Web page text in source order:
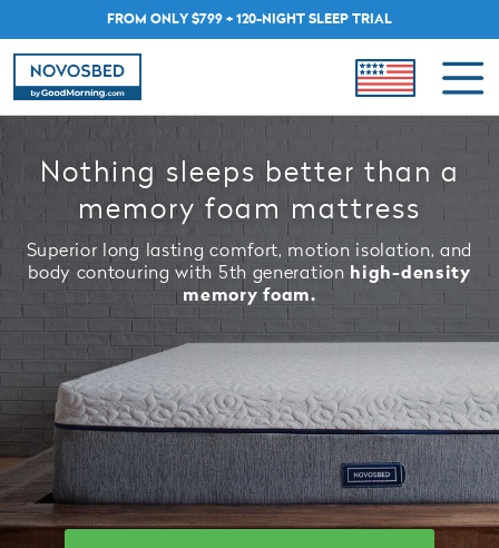
FROM ONLY $799 + 120-NIGHT SLEEP TRIAL
Nothing sleeps better than a
memory foam mattress
Superior long lasting comfort, motion isolation, and
body contouring with 5th generation high-density
memory foam.